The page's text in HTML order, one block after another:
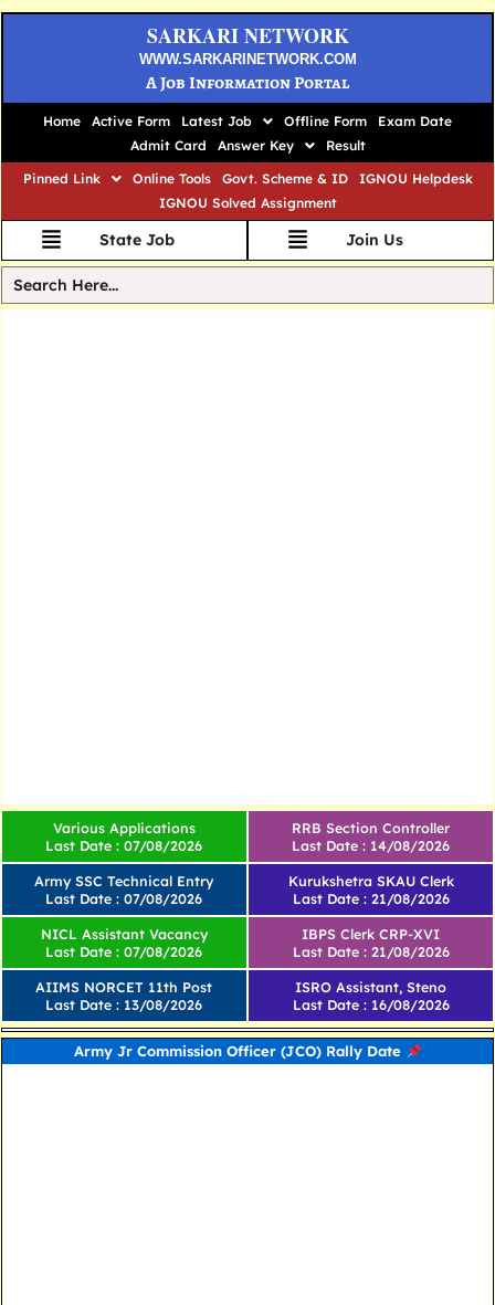
SARKARI NETWORK
WWW.SARKARINETWORK.COM
A Job Information Portal
Home Active Form Latest Job Offline Form
Exam Date
Admit Card
Answer Key
Result
Pinned Link
Online Tools Govt. Scheme & ID
IGNOU Helpdesk
IGNOU Solved Assignment
State Job Join Us
Various Applications
Last Date : 07/08/2026
Army SSC Technical Entry
Last Date : 07/08/2026
RRB Section Controller
Last Date : 14/08/2026
Kurukshetra SKAU Clerk
Last Date : 21/08/2026
NICL Assistant Vacancy
Last Date : 07/08/2026
AIIMS NORCET 11th Post
Last Date : 13/08/2026
IBPS Clerk CRP-XVI
Last Date : 21/08/2026
ISRO Assistant, Steno
Last Date : 16/08/2026
Army Jr Commission Officer (JCO) Rally Date